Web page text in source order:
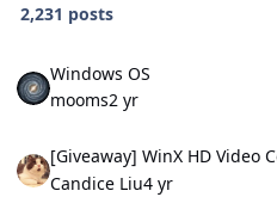
2,231 posts
Windows OS
mooms2 yr
[Giveaway] WinX HD Video
Candice Liu4 yr